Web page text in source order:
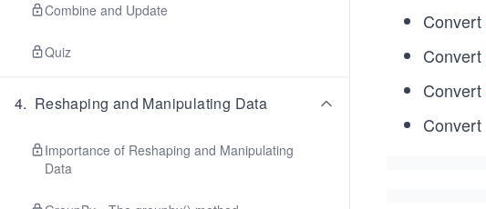
Combine and Update
Quiz
4. Reshaping and Manipulating Data
Importance of Reshaping and Manipulating
Data
Convert
Convert
Convert
Convert